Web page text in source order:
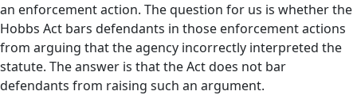
an enforcement action. The question for us is whether the
Hobbs Act bars defendants in those enforcement actions
from arguing that the agency incorrectly interpreted the
statute. The answer is that the Act does not bar
defendants from raising such an argument.